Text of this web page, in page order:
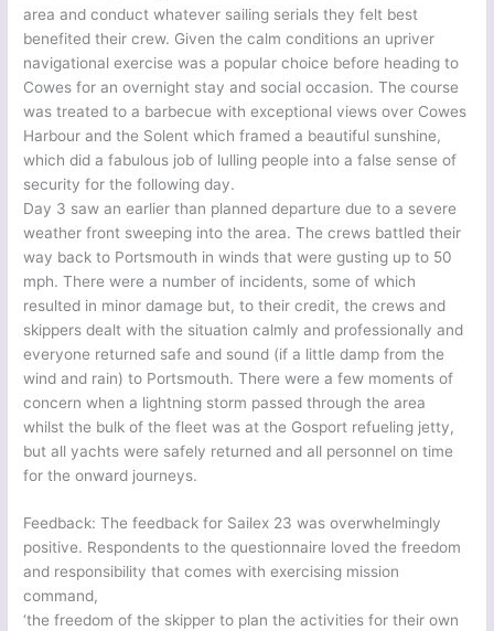
area and conduct whatever sailing serials they felt best
benefited their crew. Given the calm conditions an upriver
navigational exercise was a popular choice before heading to
Cowes for an overnight stay and social occasion. The course
was treated to a barbecue with exceptional views over Cowes
Harbour and the Solent which framed a beautiful sunshine,
which did a fabulous job of lulling people into a false sense of
security for the following day.
Day 3 saw an earlier than planned departure due to a severe
weather front sweeping into the area. The crews battled their
way back to Portsmouth in winds that were gusting up to 50
mph. There were a number of incidents, some of which
resulted in minor damage but, to their credit, the crews and
skippers dealt with the situation calmly and professionally and
everyone returned safe and sound (if a little damp from the
wind and rain) to Portsmouth. There were a few moments of
concern when a lightning storm passed through the area
whilst the bulk of the fleet was at the Gosport refueling jetty,
but all yachts were safely returned and all personnel on time
for the onward journeys.
Feedback: The feedback for Sailex 23 was overwhelmingly
positive. Respondents to the questionnaire loved the freedom
and responsibility that comes with exercising mission
command,
‘the freedom of the skipper to plan the activities for their own